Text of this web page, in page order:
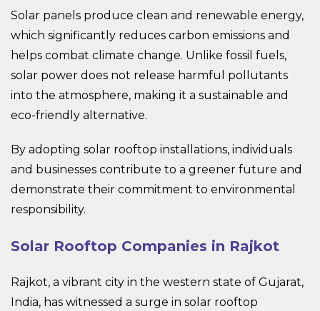
Solar panels produce clean and renewable energy,
which significantly reduces carbon emissions and
helps combat climate change. Unlike fossil fuels,
solar power does not release harmful pollutants
into the atmosphere, making it a sustainable and
eco-friendly alternative.
By adopting solar rooftop installations, individuals
and businesses contribute to a greener future and
demonstrate their commitment to environmental
responsibility.
Solar Rooftop Companies in Rajkot
Rajkot, a vibrant city in the western state of Gujarat,
India, has witnessed a surge in solar rooftop